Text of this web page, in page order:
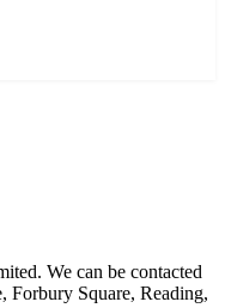
We can be contacted
Forbury Square, Reading,